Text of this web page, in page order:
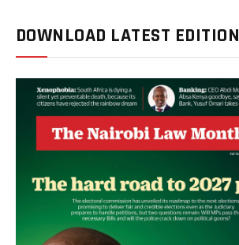
DOWNLOAD LATEST EDITION